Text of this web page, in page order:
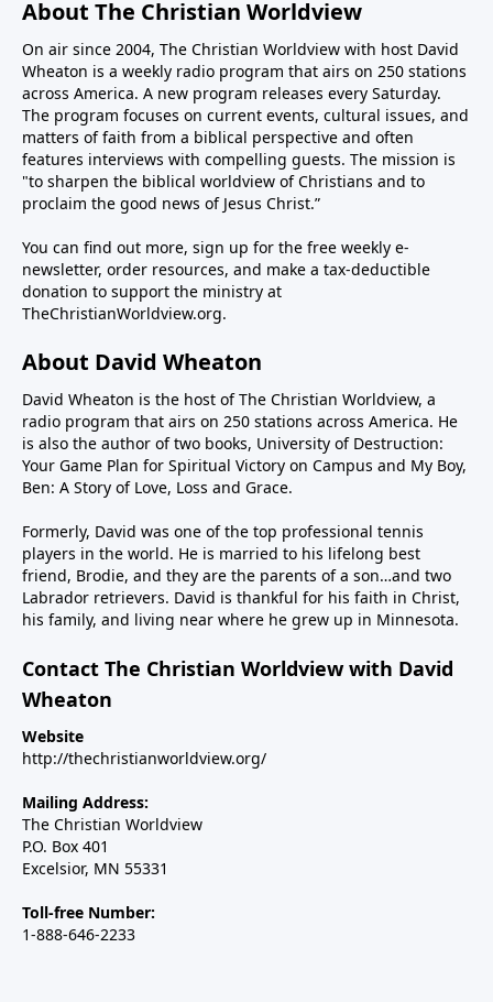
crooked stick straight—or open the Strait (of
Hormuz), for that matter.Iran is crooked and
intractable. Their Shia Muslim worldview is
apocalyptic. They believe they will usher in the
Twelfth Imam, the Islamic version of the messiah,
through the conflagration of hostilities. This means
they have no intention of peace with the U.S. and
Israel, regardless of casualties and hardship. Their
patience is long while the president must be mindful
of the mid-term elections in November where he
could lose power in the Congress.So how to reconcile
the seemingly irreconcilable? Steve Deace, author
weekend on The Christian Worldview to discuss how
the war with Iran can be concluded in a way that
achieves the objective of keeping them from making
nuclear weapons.We will also address how the war
has exposed the deep rift on the right over Israel and
the major inroads Islam is making in Western
nations, including the U.S. And finally, we’ll talk about
Steve’s new children’s book, Why Independence Day?
America is Great Because God is Good, and the call
for Christians to use their spheres of influence to be
salt and light in our changing country.----------------------
Steve Deace podcastSteve Deace NEW book: Why
Independence Day?
revival in our nation. We will also discuss one of the
reasons Americans have been persuaded away from
God—the college campus.-------------------------PROGRAM
NOTES:Fortis+ - Christian streaming and media
platform connected to Fortis Institute and the
ministry of Todd Friel.Wretched Radio Wretched
TVAlpharetta Bible Church
About The Christian Worldview
On air since 2004, The Christian Worldview with host David
Wheaton is a weekly radio program that airs on 250 stations
across America. A new program releases every Saturday.
The program focuses on current events, cultural issues, and
matters of faith from a biblical perspective and often
features interviews with compelling guests. The mission is
"to sharpen the biblical worldview of Christians and to
proclaim the good news of Jesus Christ.”
You can find out more, sign up for the free weekly e-
newsletter, order resources, and make a tax-deductible
donation to support the ministry at
TheChristianWorldview.org.
About David Wheaton
David Wheaton is the host of The Christian Worldview, a
radio program that airs on 250 stations across America. He
is also the author of two books, University of Destruction:
Your Game Plan for Spiritual Victory on Campus and My Boy,
Ben: A Story of Love, Loss and Grace.
Formerly, David was one of the top professional tennis
players in the world. He is married to his lifelong best
friend, Brodie, and they are the parents of a son…and two
Labrador retrievers. David is thankful for his faith in Christ,
his family, and living near where he grew up in Minnesota.
Contact The Christian Worldview with David
Wheaton
Website
http://thechristianworldview.org/
Mailing Address:
The Christian Worldview
P.O. Box 401
Excelsior, MN 55331
Toll-free Number:
1-888-646-2233